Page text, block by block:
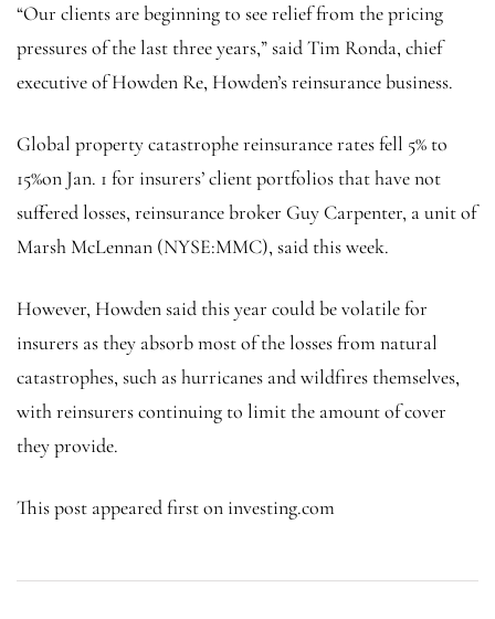
“Our clients are beginning to see relief from the pricing
pressures of the last three years,” said Tim Ronda, chief
executive of Howden Re, Howden’s reinsurance business.
Global property catastrophe reinsurance rates fell 5% to
15%on Jan. 1 for insurers’ client portfolios that have not
suffered losses, reinsurance broker Guy Carpenter, a unit of
Marsh McLennan (NYSE:MMC), said this week.
However, Howden said this year could be volatile for
insurers as they absorb most of the losses from natural
catastrophes, such as hurricanes and wildfires themselves,
with reinsurers continuing to limit the amount of cover
they provide.
This post appeared first on investing.com